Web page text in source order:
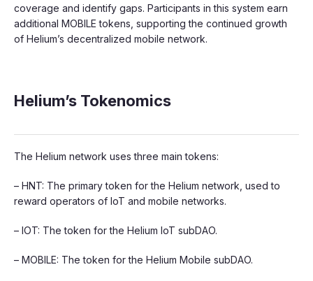
coverage and identify gaps. Participants in this system earn
additional MOBILE tokens, supporting the continued growth
of Helium’s decentralized mobile network.
Helium’s Tokenomics
The Helium network uses three main tokens:
– HNT: The primary token for the Helium network, used to
reward operators of IoT and mobile networks.
– IOT: The token for the Helium IoT subDAO.
– MOBILE: The token for the Helium Mobile subDAO.